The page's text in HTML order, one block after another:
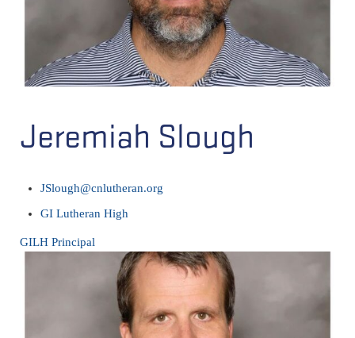
Jeremiah Slough
JSlough@cnlutheran.org
GI Lutheran High
GILH Principal